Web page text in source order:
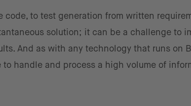
to test generation from written
solution; it can be a challenge to
And as with any technology that runs on
to handle and process a high volume of